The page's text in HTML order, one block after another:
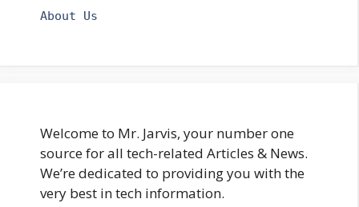
About Us
Welcome to Mr. Jarvis, your number one
source for all tech-related Articles & News.
We’re dedicated to providing you with the
very best in tech information.